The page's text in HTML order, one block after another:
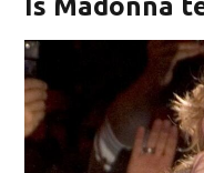
Is Madonna